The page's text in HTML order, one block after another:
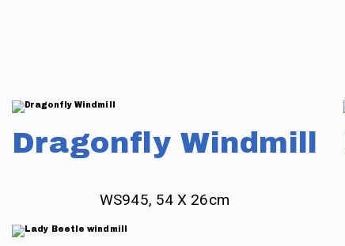
Dragonfly Windmill
WS945, 54 X 26cm